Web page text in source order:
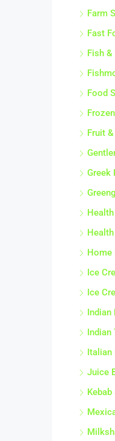
Farm
Fast
Fish &
Food
Fruit
Greek
Home
Ice
Ice
Indian
Indian
Italian
Juice
Kebab